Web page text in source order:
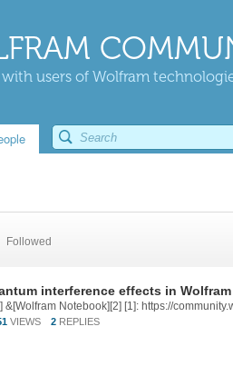
users of Wolfram
Followed
interference effects in
VIEWS 2 REPLIES